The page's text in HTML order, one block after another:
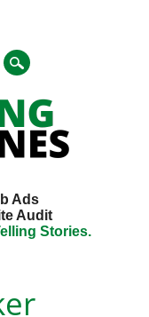
Ads
Audit
Stories.